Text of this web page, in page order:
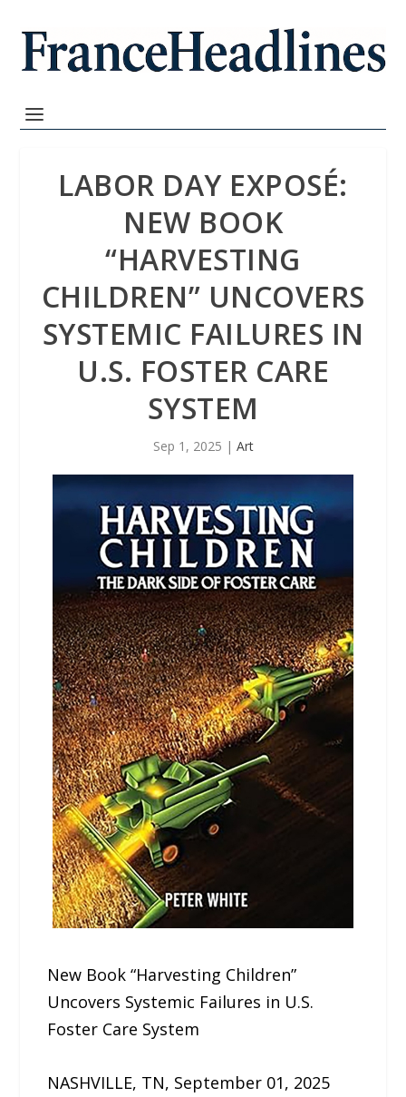
LABOR DAY EXPOSÉ:
NEW BOOK
“HARVESTING
CHILDREN” UNCOVERS
SYSTEMIC FAILURES IN
U.S. FOSTER CARE
SYSTEM
Sep 1, 2025 | Art
New Book “Harvesting Children”
Uncovers Systemic Failures in U.S.
Foster Care System
NASHVILLE, TN, September 01, 2025